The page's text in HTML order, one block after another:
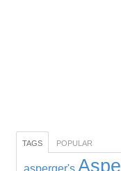
TAGS POPULAR
asperger's